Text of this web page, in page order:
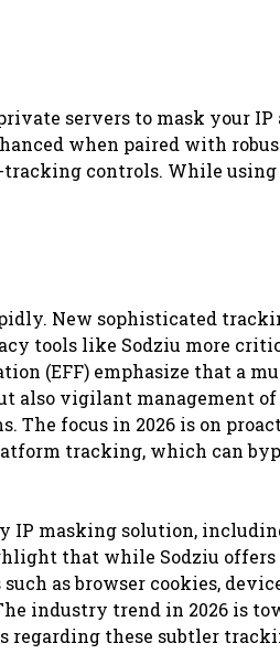
servers to mask your IP
when paired with
controls. While
New sophisticated
tools like Sodziu more
(EFF) emphasize that a
also vigilant management of
The focus in 2026 is on
tracking, which can
IP masking solution,
that while Sodziu offers
as browser cookies,
industry trend in 2026 is
regarding these subtler